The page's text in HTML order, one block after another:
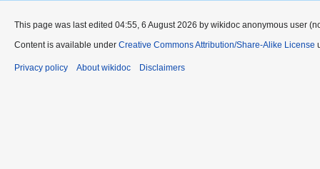
This page was last edited 04:55, 6 August 2026 by wikidoc anonymous user
Content is available under Creative Commons Attribution/Share-Alike License
Privacy policy About wikidoc Disclaimers